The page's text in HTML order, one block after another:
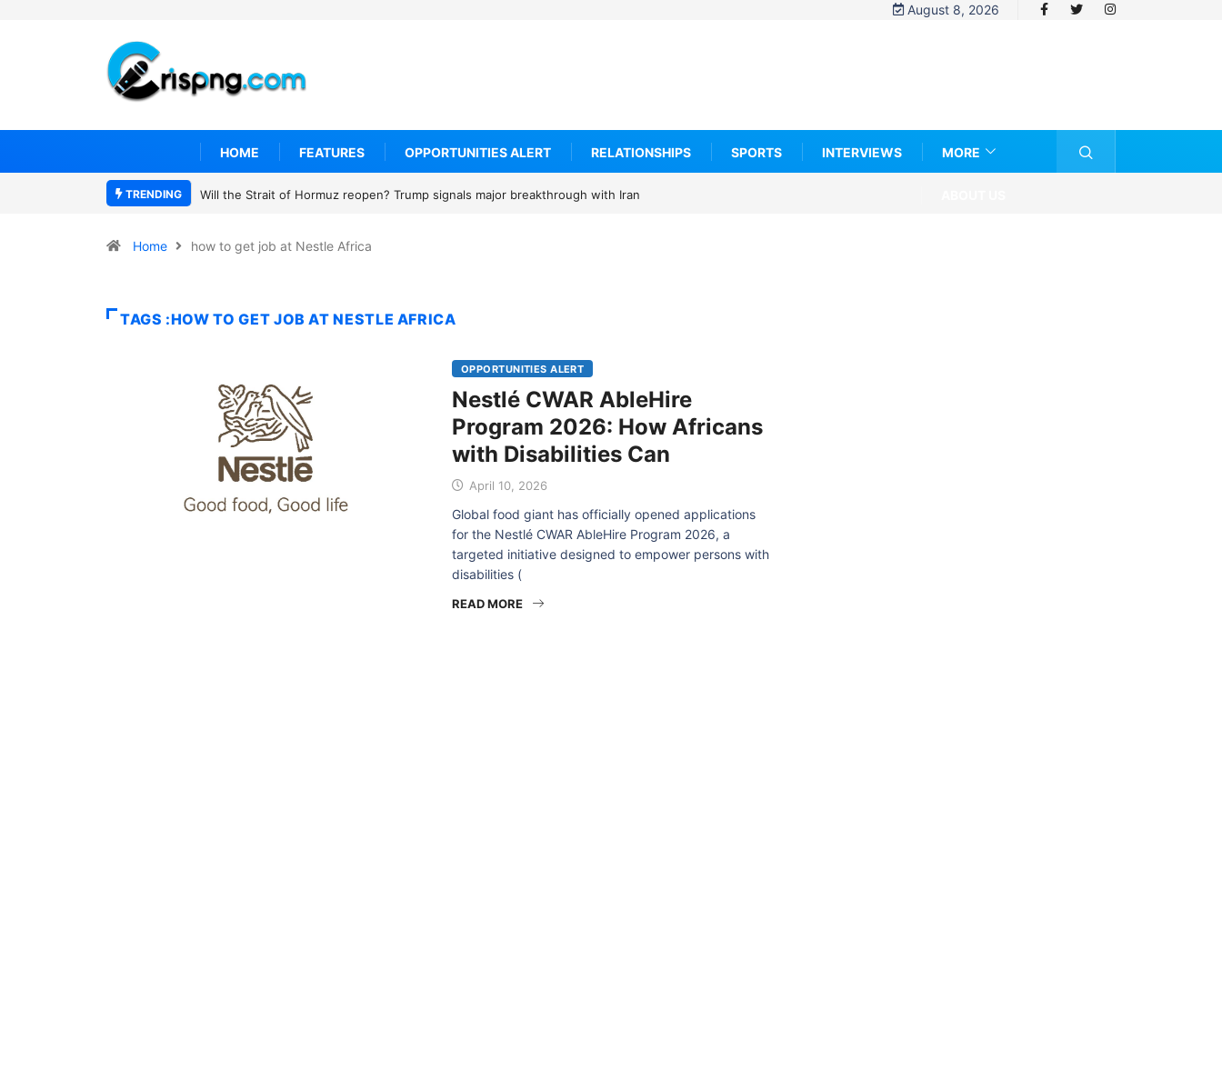
August 8, 2026
HOME FEATURES OPPORTUNITIES ALERT RELATIONSHIPS SPORTS INTERVIEWS MORE
TRENDING Will the Strait of Hormuz reopen? Trump signals major breakthrough with Iran
Home how to get job at Nestle Africa
TAGS :HOW TO GET JOB AT NESTLE AFRICA
OPPORTUNITIES ALERT
Nestlé CWAR AbleHire
Program 2026: How Africans
with Disabilities Can
April 10, 2026
Global food giant has officially opened applications
for the Nestlé CWAR AbleHire Program 2026, a
targeted initiative designed to empower persons with
disabilities (
READ MORE